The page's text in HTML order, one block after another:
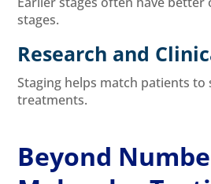
stages.
Research and
Staging helps match patients
treatments.
Beyond